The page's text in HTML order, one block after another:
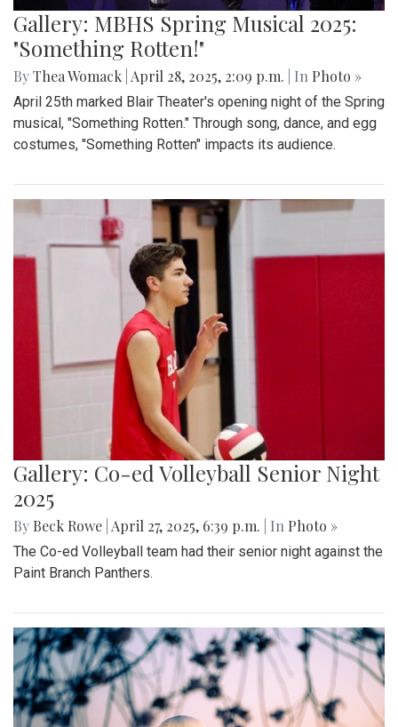
Gallery: MBHS Spring Musical 2025:
"Something Rotten!"
ByThea Womack April 28, 2025, 2:09 p.m. | In Photo »
April 25th marked Blair Theater's opening night of the Spring
musical, "Something Rotten." Through song, dance, and egg
costumes, "Something Rotten" impacts its audience.
Gallery: Co-ed Volleyball Senior Night
2025
By Beck Rowe April 27, 2025, 6:39 p.m. | In Photo »
The Co-ed Volleyball team had their senior night against the
Paint Branch Panthers.